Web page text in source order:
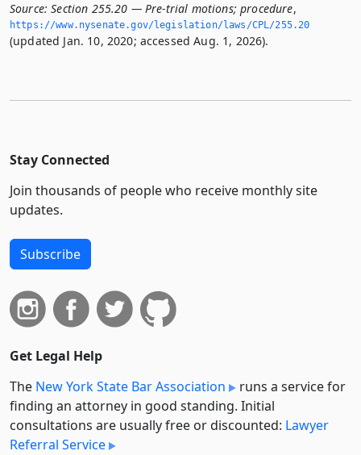
Source: Section 255.20 — Pre-trial motions; procedure,
https://www.­nysenate.­gov/legislation/laws/CPL/255.­20
(updated Jan. 10, 2020; accessed Aug. 1, 2026).
Stay Connected
Join thousands of people who receive monthly site
updates.
Subscribe
Get Legal Help
The New York State Bar Association
runs a service for
finding an attorney in good standing. Initial
consultations are usually free or discounted: Lawyer
Referral Service